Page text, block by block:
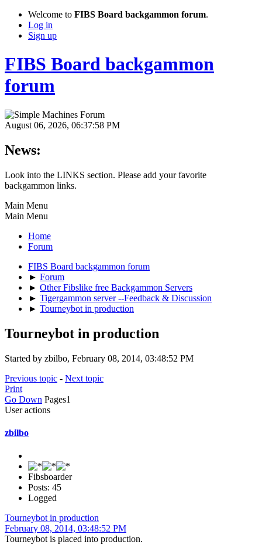
Welcome to FIBS Board backgammon forum.
Log in
Sign up
FIBS Board backgammon
forum
August 06, 2026, 06:37:58 PM
News:
Look into the LINKS section. Please add your favorite
backgammon links.
Main Menu
Main Menu
Home
Forum
FIBS Board backgammon forum
► Forum
► Other Fibslike free Backgammon Servers
► Tigergammon server --Feedback & Discussion
► Tourneybot in production
Tourneybot in production
Started by zbilbo, February 08, 2014, 03:48:52 PM
Previous topic - Next topic
Print
Go Down Pages1
User actions
zbilbo
Fibsboarder
Posts: 45
Logged
Tourneybot in production
February 08, 2014, 03:48:52 PM
Tourneybot is placed into production.